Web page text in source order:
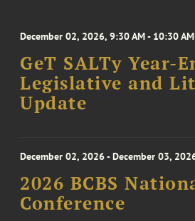
December 02, 2026, 9:30 AM - 10:30
GeT SALTy Year-
Legislative and
Update
December 02, 2026 - December 03,
2026 BCBS
Conference